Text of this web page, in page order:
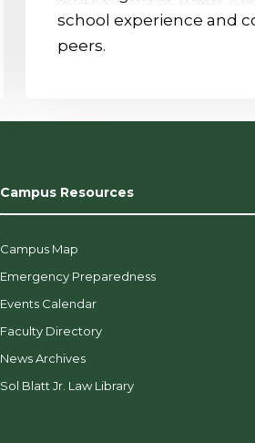
school experience and
peers.
Campus Resources
Campus Map
Emergency Preparedness
Events Calendar
Faculty Directory
News Archives
Sol Blatt Jr. Law Library